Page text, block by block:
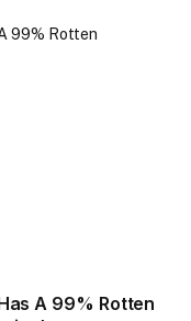
A 99% Rotten